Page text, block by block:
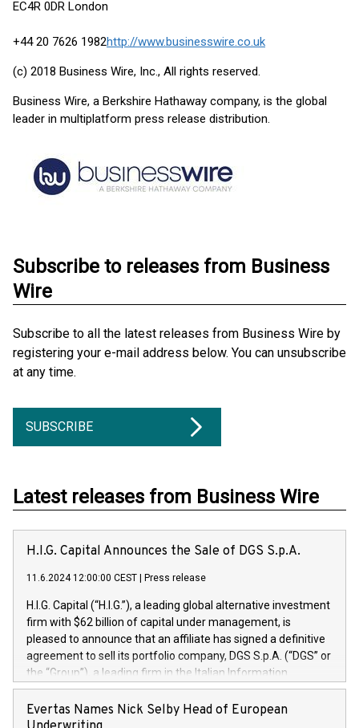
EC4R 0DR London
+44 20 7626 1982http://www.businesswire.co.uk
(c) 2018 Business Wire, Inc., All rights reserved.
Business Wire, a Berkshire Hathaway company, is the global
leader in multiplatform press release distribution.
Subscribe to releases from Business
Wire
Subscribe to all the latest releases from Business Wire by
registering your e-mail address below. You can unsubscribe
at any time.
SUBSCRIBE
Latest releases from Business Wire
H.I.G. Capital Announces the Sale of DGS S.p.A.
11.6.2024 12:00:00 CEST Press release
H.I.G. Capital (“H.I.G.”), a leading global alternative investment
firm with $62 billion of capital under management, is
pleased to announce that an affiliate has signed a definitive
agreement to sell its portfolio company, DGS S.p.A. (“DGS” or
the “Group”), a leading firm in the Italian Information
Technology market, to DGS Co-Founders and management
team in partnership with ICG, a global alternative asset
manager. Since its inception in 1997, DGShas supported
Evertas Names Nick Selby Head of European